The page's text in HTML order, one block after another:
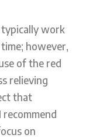
work
however,
of the red
relieving
that
on